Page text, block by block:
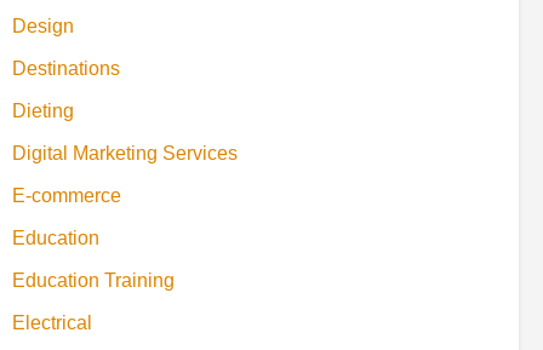
Design
Destinations
Dieting
Digital Marketing Services
E-commerce
Education
Education Training
Electrical